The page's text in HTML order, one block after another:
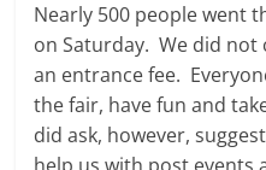
Nearly 500 people went
on Saturday. We did not
an entrance fee.
the fair, have fun and
did ask, however,